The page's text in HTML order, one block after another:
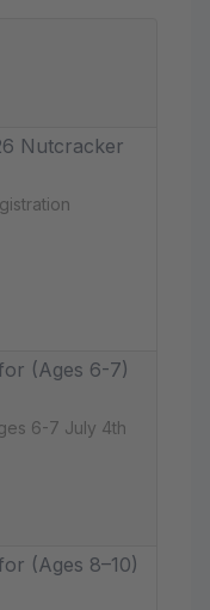
Nutcracker
(Ages 6-7)
6-7 July 4th
(Ages 8–10)